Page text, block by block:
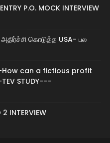
P.O. MOCK INTERVIEW
கொடுத்த USA- பல
How can a fictious profit
STUDY---
2 INTERVIEW